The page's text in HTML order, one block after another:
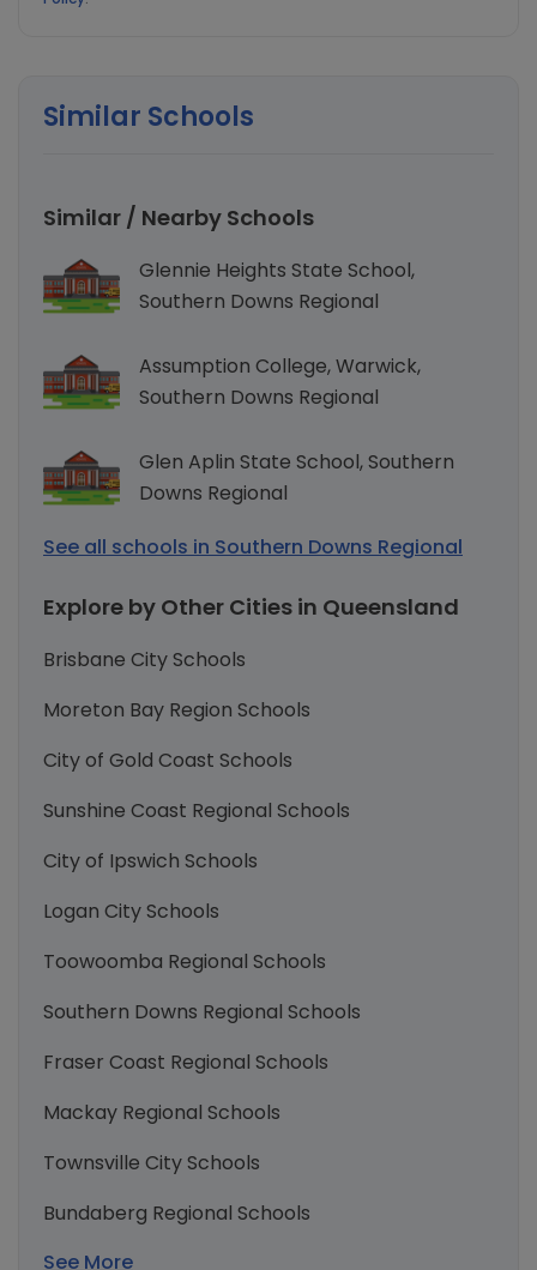
Similar Schools
Similar / Nearby Schools
Glennie Heights State School,
Southern Downs Regional
Assumption College, Warwick,
Southern Downs Regional
Glen Aplin State School, Southern
Downs Regional
See all schools in Southern Downs Regional
Explore by Other Cities in Queensland
Brisbane City Schools
Moreton Bay Region Schools
City of Gold Coast Schools
Sunshine Coast Regional Schools
City of Ipswich Schools
Logan City Schools
Toowoomba Regional Schools
Southern Downs Regional Schools
Fraser Coast Regional Schools
Mackay Regional Schools
Townsville City Schools
Bundaberg Regional Schools
See More
Growth, Sleeping & Feeding behavior, health
symptoms and recommended Development